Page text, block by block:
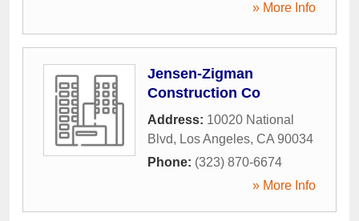
» More Info
Jensen-Zigman
Construction Co
Address: 10020 National
Blvd, Los Angeles, CA 90034
Phone: (323) 870-6674
» More Info